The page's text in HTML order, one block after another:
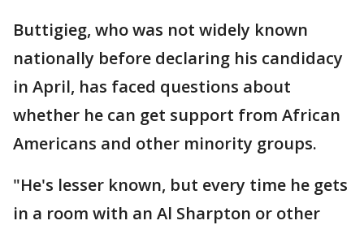
Buttigieg, who was not widely known
nationally before declaring his candidacy
in April, has faced questions about
whether he can get support from African
Americans and other minority groups.
"He's lesser known, but every time he gets
in a room with an Al Sharpton or other